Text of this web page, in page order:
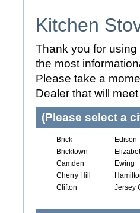
Kitchen
Thank you for
the most
Please take a
Dealer that will
(Please select a
Brick
Bricktown
Camden
Cherry Hill
Clifton
Edison
Ewing
Jersey